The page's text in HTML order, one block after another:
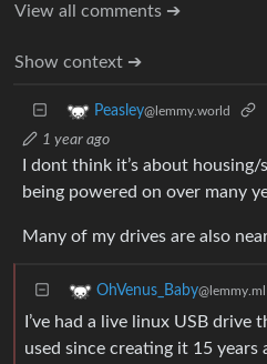
View all comments ➔
Show context ➔
Peasley@lemmy.world
1 year ago
I dont think it’s about
being powered on over many
Many of my drives are also
OhVenus_Baby@lemmy.ml
I’ve had a live linux USB drive
used since creating it 15